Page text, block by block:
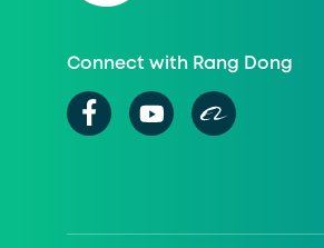
Connect with Rang Dong